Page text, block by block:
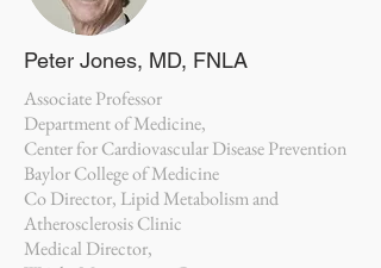
Peter Jones, MD, FNLA
Associate Professor
Department of Medicine,
Center for Cardiovascular Disease Prevention
Baylor College of Medicine
Co Director, Lipid Metabolism and
Atherosclerosis Clinic
Medical Director,